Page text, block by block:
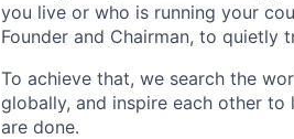
you live or who is running your
Founder and Chairman, to quietly
To achieve that, we search the
globally, and inspire each other
are done.